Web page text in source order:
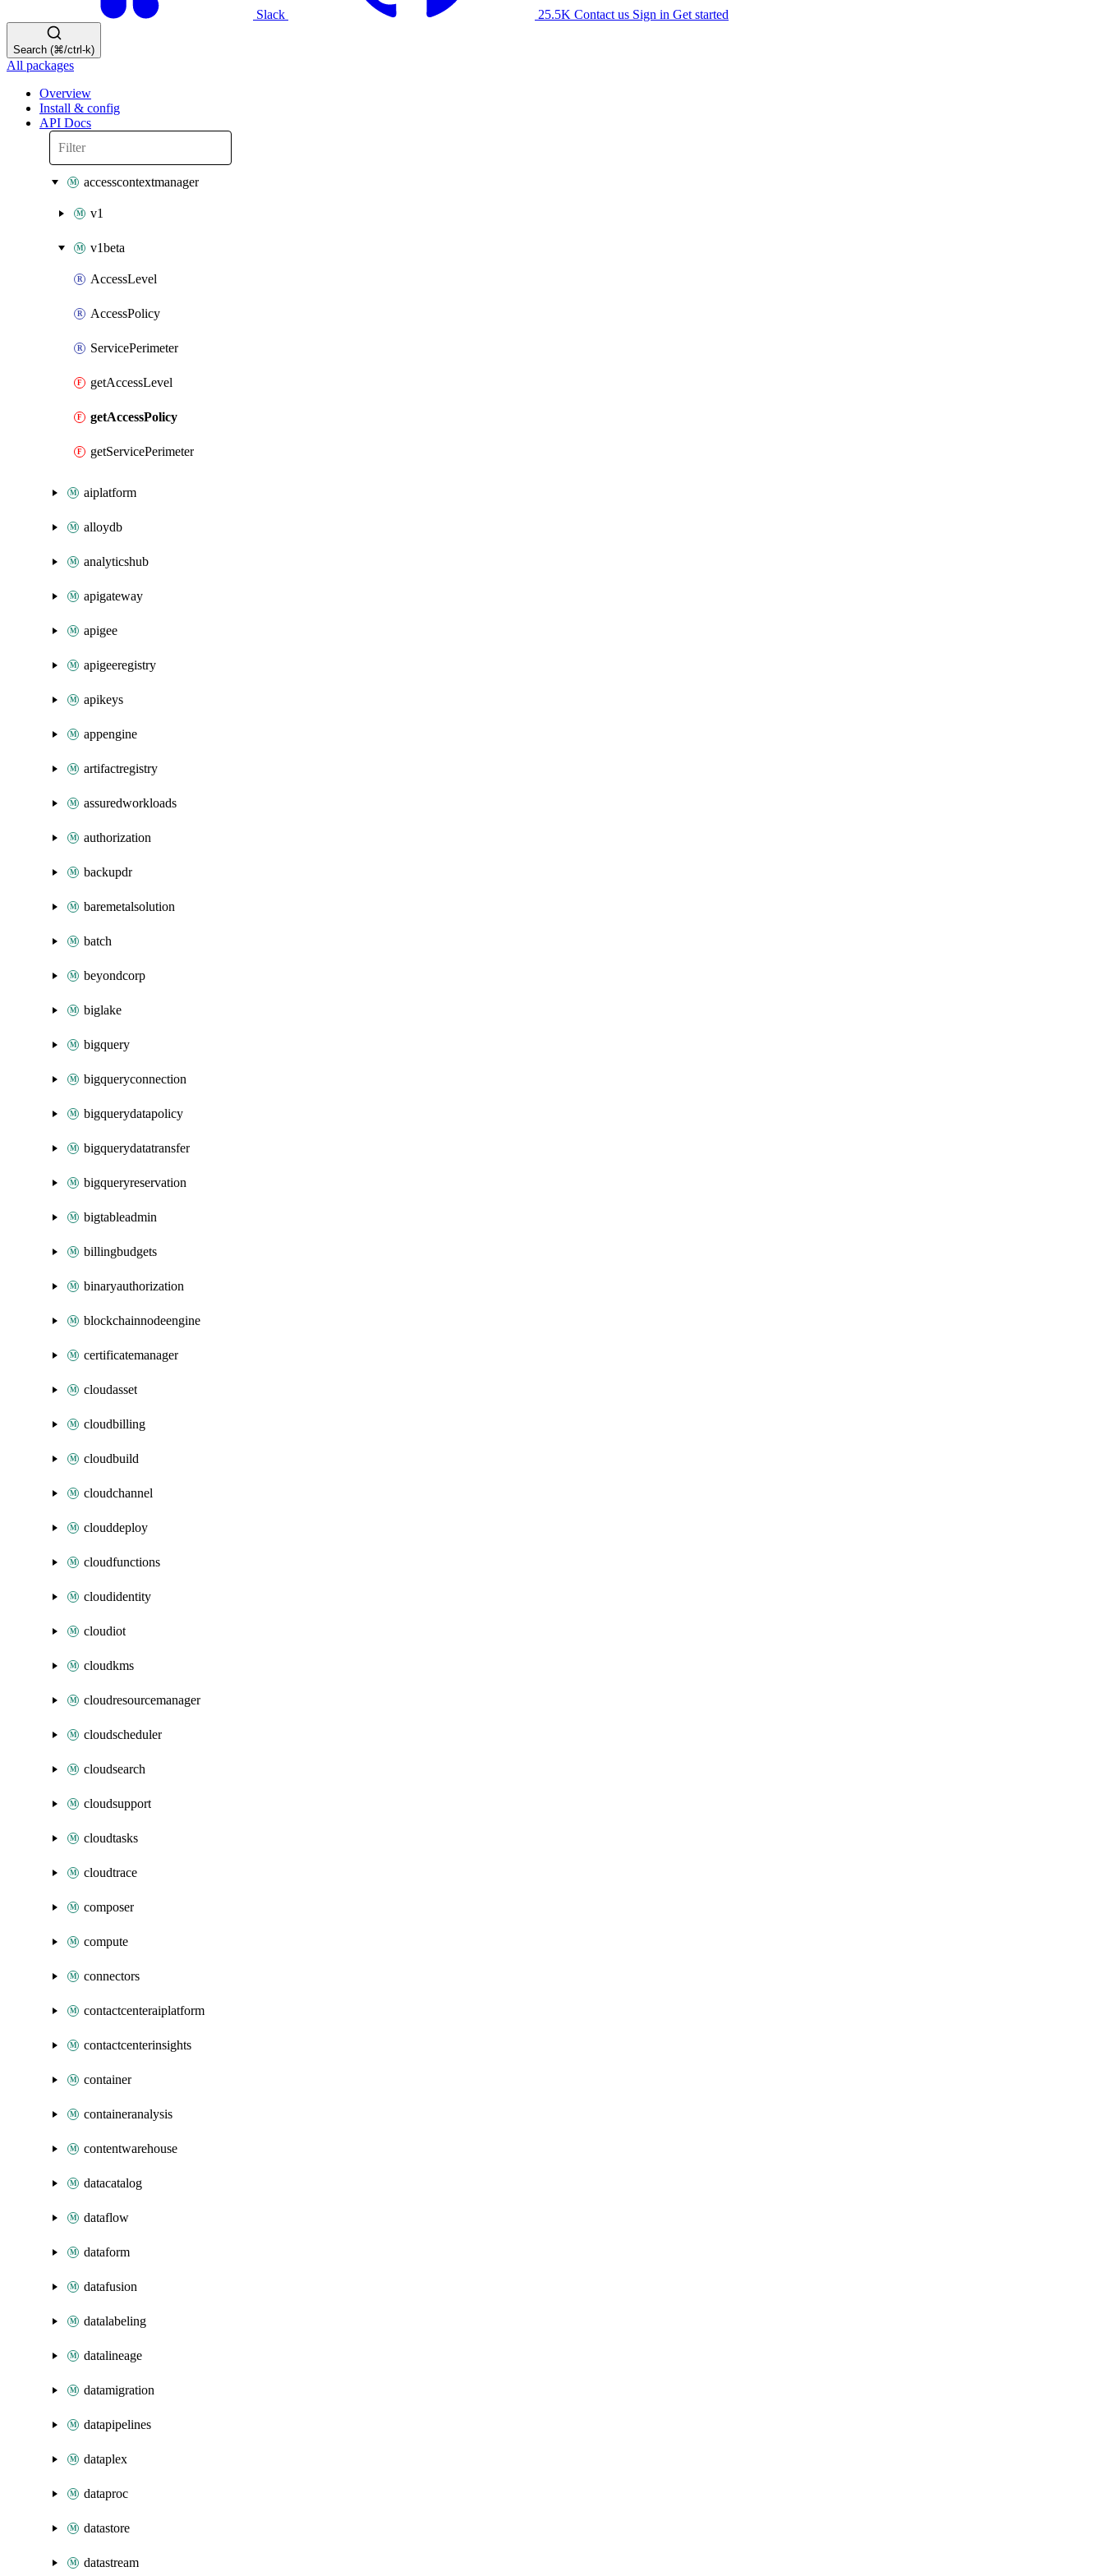
Slack 25.5K Contact us Sign in Get started
Search (⌘/ctrl-k)
All packages
Overview
Install & config
API Docs
accesscontextmanager
v1
v1beta
AccessLevel
AccessPolicy
ServicePerimeter
getAccessLevel
getAccessPolicy
getServicePerimeter
aiplatform
alloydb
analyticshub
apigateway
apigee
apigeeregistry
apikeys
appengine
artifactregistry
assuredworkloads
authorization
backupdr
baremetalsolution
batch
beyondcorp
biglake
bigquery
bigqueryconnection
bigquerydatapolicy
bigquerydatatransfer
bigqueryreservation
bigtableadmin
billingbudgets
binaryauthorization
blockchainnodeengine
certificatemanager
cloudasset
cloudbilling
cloudbuild
cloudchannel
clouddeploy
cloudfunctions
cloudidentity
cloudiot
cloudkms
cloudresourcemanager
cloudscheduler
cloudsearch
cloudsupport
cloudtasks
cloudtrace
composer
compute
connectors
contactcenteraiplatform
contactcenterinsights
container
containeranalysis
contentwarehouse
datacatalog
dataflow
dataform
datafusion
datalabeling
datalineage
datamigration
datapipelines
dataplex
dataproc
datastore
datastream